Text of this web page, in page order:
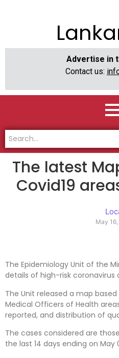
Advertise in
Contact us:
The latest
Covid19
May
The Epidemiology Unit of the
details of high-risk coronavirus
The Unit released a map
Medical Officers of Health
reported, and distribution of
The cases considered are
the last 14 days ending on May